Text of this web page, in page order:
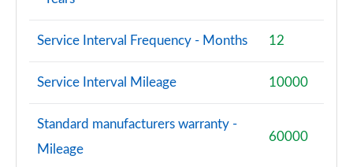
Service Interval Frequency - Months 12
Service Interval Mileage 10000
Standard manufacturers warranty -
Mileage
60000